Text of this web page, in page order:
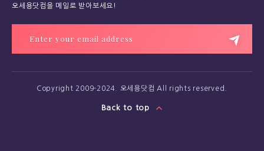
오세용닷컴을 메일로 받아보세요!
Copyright 2009-2024. 오세용닷컴 All rights reserved.
Back to top